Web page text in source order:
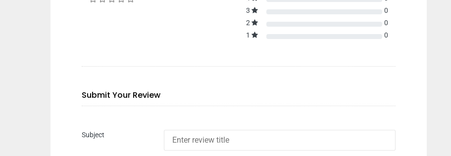
3
0
2
0
1
0
Submit Your Review
Subject